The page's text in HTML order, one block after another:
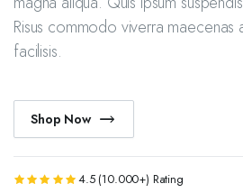
Risus commodo viverra maecenas
facilisis.
Shop Now
4.5 (10.000+) Rating